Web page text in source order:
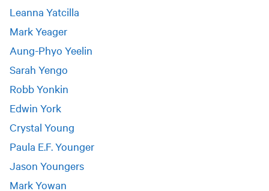
Leanna Yatcilla
Mark Yeager
Aung-Phyo Yeelin
Sarah Yengo
Robb Yonkin
Edwin York
Crystal Young
Paula E.F. Younger
Jason Youngers
Mark Yowan